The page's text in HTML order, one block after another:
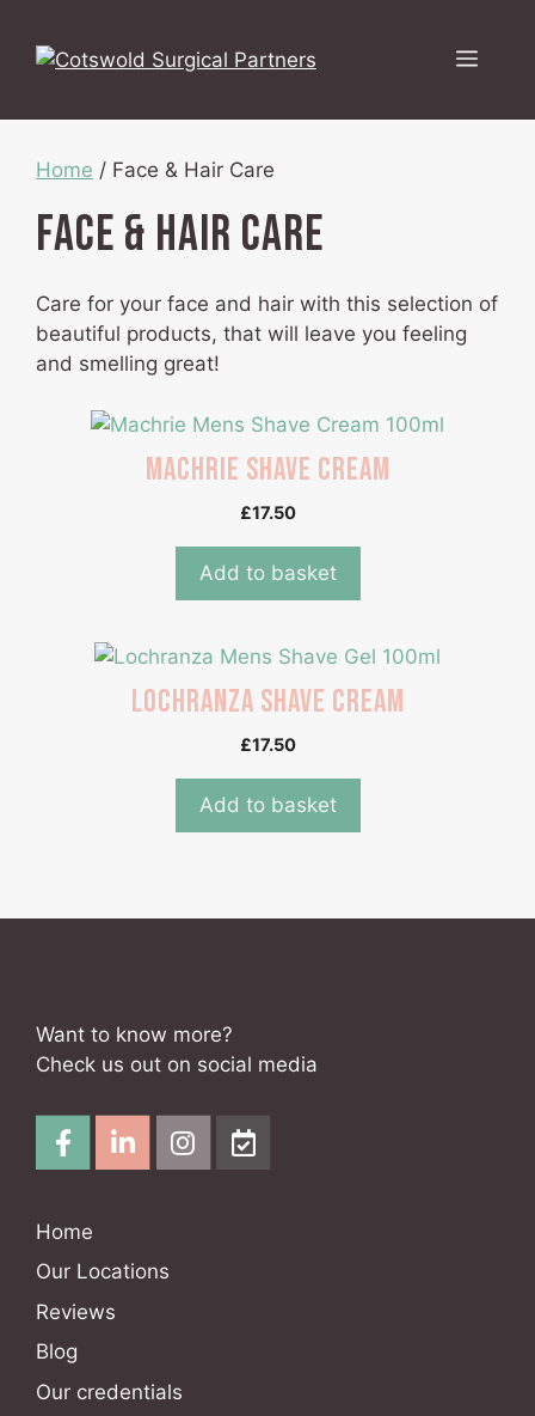
content
Menu
Home / Face & Hair Care
Face & Hair Care
Care for your face and hair with this selection of
beautiful products, that will leave you feeling
and smelling great!
Machrie Shave Cream
£17.50
Add to basket
Lochranza Shave Cream
£17.50
Add to basket
Want to know more?
Check us out on social media
Home
Our Locations
Reviews
Blog
Our credentials